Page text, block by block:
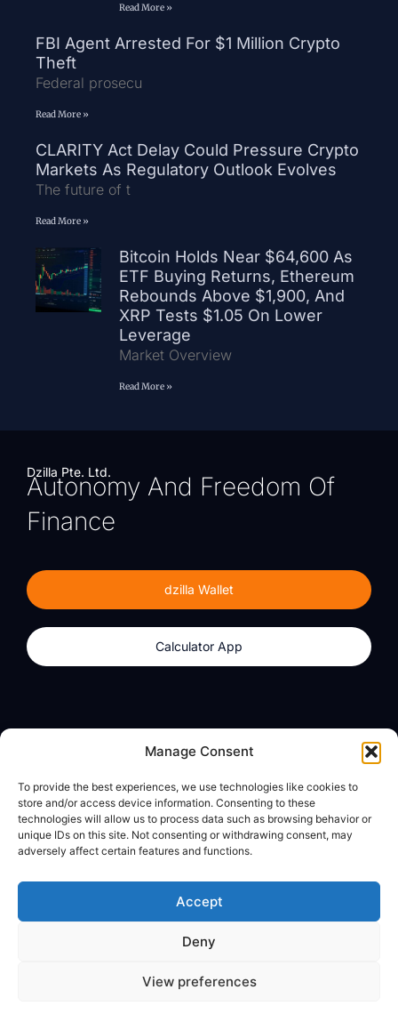
Manage Consent
To provide the best experiences, we use technologies like cookies to
store and/or access device information. Consenting to these
technologies will allow us to process data such as browsing behavior or
unique IDs on this site. Not consenting or withdrawing consent, may
adversely affect certain features and functions.
Accept
Deny
View preferences
Read More »
FBI Agent Arrested For $1 Million Crypto
Theft
Federal prosecu
Read More »
CLARITY Act Delay Could Pressure Crypto
Markets As Regulatory Outlook Evolves
The future of t
Read More »
Bitcoin Holds Near $64,600 As
ETF Buying Returns, Ethereum
Rebounds Above $1,900, And
XRP Tests $1.05 On Lower
Leverage
Market Overview
Read More »
Dzilla Pte. Ltd.
Autonomy And Freedom Of
Finance
dzilla Wallet
Calculator App
Calculator App
About
dzilla Media
Legal
Privacy Policy
© All Rights Reserved